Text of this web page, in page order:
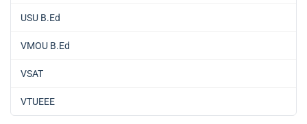
USU B.Ed
VMOU B.Ed
VSAT
VTUEEE